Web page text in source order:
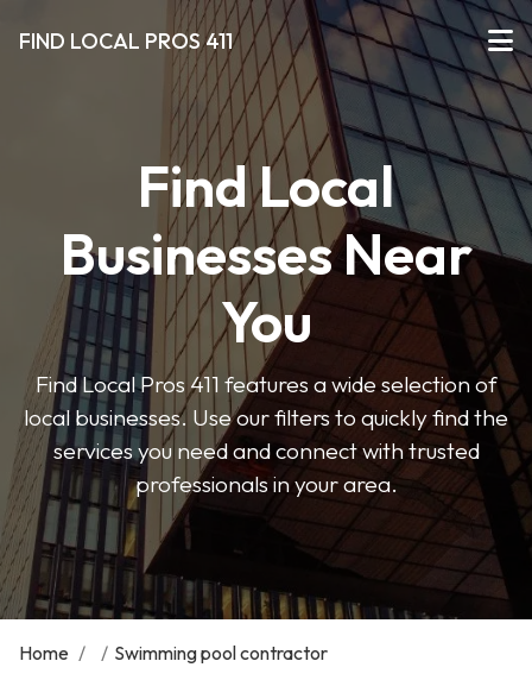
FIND LOCAL PROS 411
Find Local
Businesses Near
You
Find Local Pros 411 features a wide selection of
local businesses. Use our filters to quickly find the
services you need and connect with trusted
professionals in your area.
Home / / Swimming pool contractor